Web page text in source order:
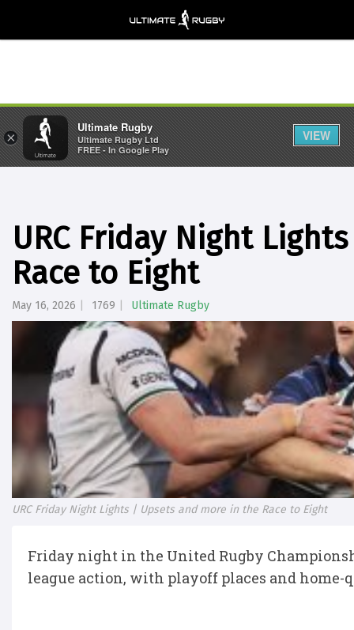
URC Friday Night
Race to Eight
May 16, 2026 1769 Ultimate Rugby
URC Friday Night Lights | Upsets and more in the Race to Eight
Friday night in the United Rugby
league action, with playoff places and
×
Ultimate Rugby
Ultimate Rugby Ltd
FREE - In Google Play
VIEW